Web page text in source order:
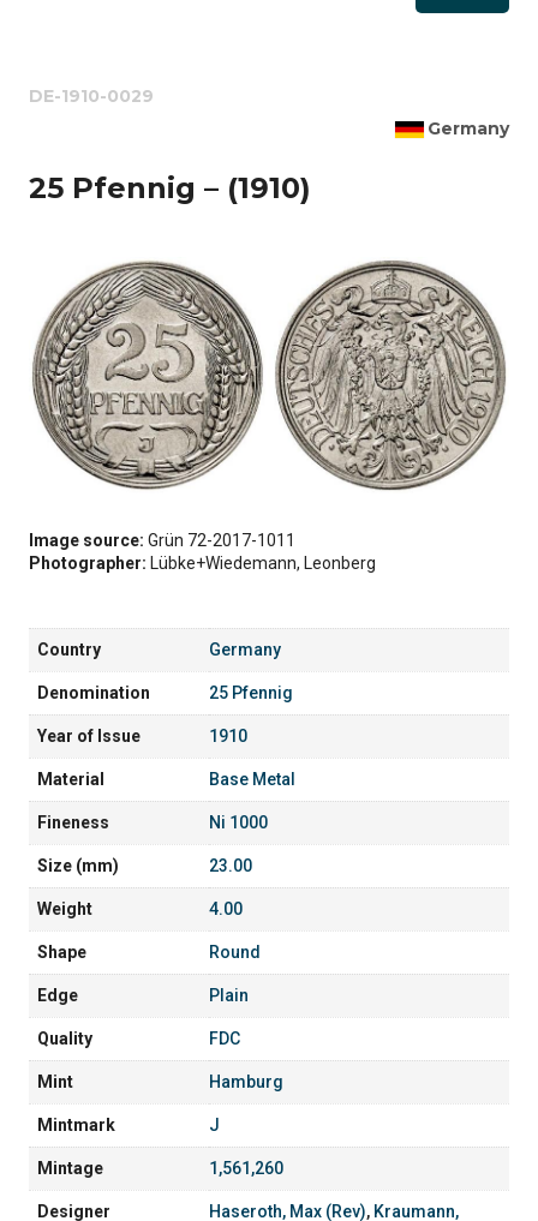
DE-1910-0029
Germany
25 Pfennig – (1910)
Image source: Grün 72-2017-1011
Photographer: Lübke+Wiedemann, Leonberg
Country Germany
Denomination 25 Pfennig
Year of Issue 1910
Material Base Metal
Fineness Ni 1000
Size (mm) 23.00
Weight 4.00
Shape Round
Edge Plain
Quality FDC
Mint Hamburg
Mintmark J
Mintage 1,561,260
Designer Haseroth, Max (Rev), Kraumann,